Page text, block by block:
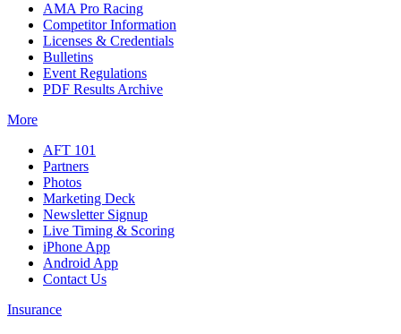
AMA Pro Racing
Competitor Information
Licenses & Credentials
Bulletins
Event Regulations
PDF Results Archive
More
AFT 101
Partners
Photos
Marketing Deck
Newsletter Signup
Live Timing & Scoring
iPhone App
Android App
Contact Us
Insurance